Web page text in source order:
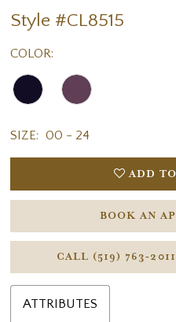
Style #CL8515
COLOR:
SIZE: 00 - 24
ADD
BOOK AN
CALL (519)
ATTRIBUTES